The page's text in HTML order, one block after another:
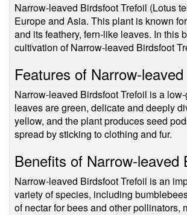
Narrow-leaved Birdsfoot Trefoil (Lotus
Europe and Asia. This plant is known
and its feathery, fern-like leaves. In this
cultivation of Narrow-leaved Birdsfoot
Features of Narrow-
Narrow-leaved Birdsfoot Trefoil is a
leaves are green, delicate and deeply
yellow, and the plant produces seed
spread by sticking to clothing and fur.
Benefits of Narrow-leaved
Narrow-leaved Birdsfoot Trefoil is an
variety of species, including
of nectar for bees and other